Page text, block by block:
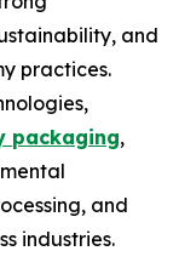
and
practices.
packaging,
and
industries.